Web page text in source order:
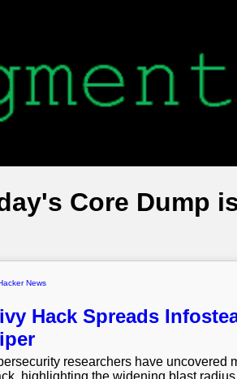
Core Dump
News
Hack Spreads
researchers have uncovered
highlighting the widening blast